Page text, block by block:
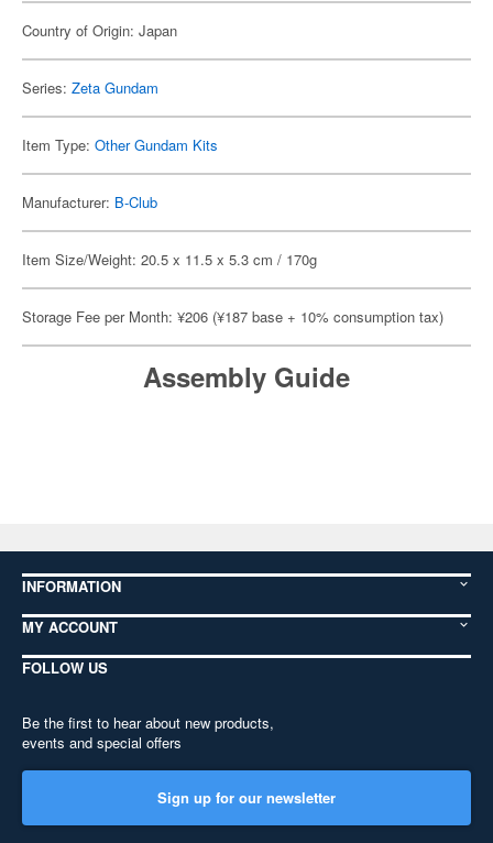
Country of Origin: Japan
Series: Zeta Gundam
Item Type: Other Gundam Kits
Manufacturer: B-Club
Item Size/Weight: 20.5 x 11.5 x 5.3 cm / 170g
Storage Fee per Month: ¥206 (¥187 base + 10% consumption tax)
Assembly Guide
INFORMATION
MY ACCOUNT
FOLLOW US
Be the first to hear about new products,
events and special offers
Sign up for our newsletter